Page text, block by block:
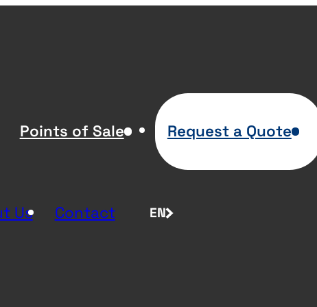
Points of Sale Request a Quote
Us Contact EN